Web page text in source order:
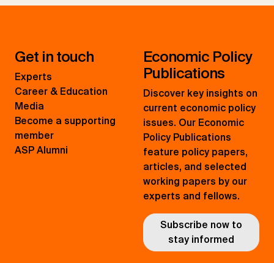
Get in touch
Experts
Career & Education
Media
Become a supporting
member
ASP Alumni
Economic Policy
Publications
Discover key insights on
current economic policy
issues. Our Economic
Policy Publications
feature policy papers,
articles, and selected
working papers by our
experts and fellows.
Subscribe now to
stay informed